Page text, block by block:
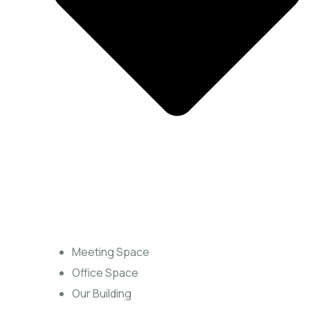
Meeting Space
Office Space
Our Building